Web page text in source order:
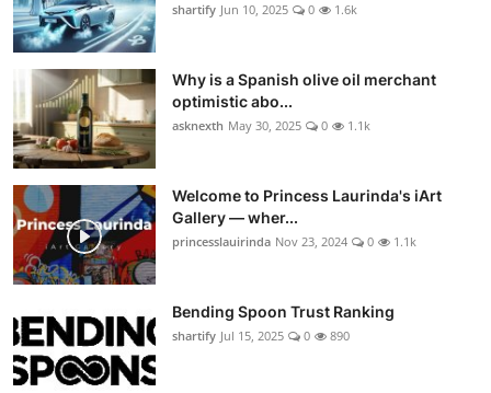
shartify Jun 10, 2025 0 1.6k
Why is a Spanish olive oil merchant
optimistic abo...
asknexth May 30, 2025 0 1.1k
Welcome to Princess Laurinda's iArt
Gallery — wher...
princesslauirinda Nov 23, 2024 0 1.1k
Bending Spoon Trust Ranking
shartify Jul 15, 2025 0 890